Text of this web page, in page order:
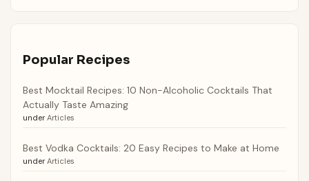
Popular Recipes
Best Mocktail Recipes: 10 Non-Alcoholic Cocktails That
Actually Taste Amazing
under Articles
Best Vodka Cocktails: 20 Easy Recipes to Make at Home
under Articles